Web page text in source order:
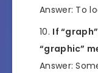
Answer: To
If
“graphic”
Answer: